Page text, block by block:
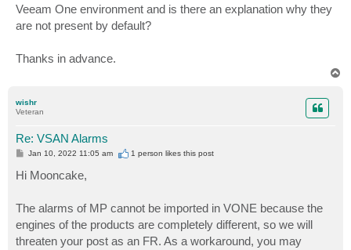
Veeam One environment and is there an explanation why they
are not present by default?
Thanks in advance.
wishr
Veteran
Re: VSAN Alarms
P
s
t
Jan 10, 2022 11:05 am 1 person likesthis post
Hi Mooncake,
The alarms of MP cannot be imported in VONE because the
engines of the products are completely different, so we will
threaten your post as an FR. As a workaround, you may